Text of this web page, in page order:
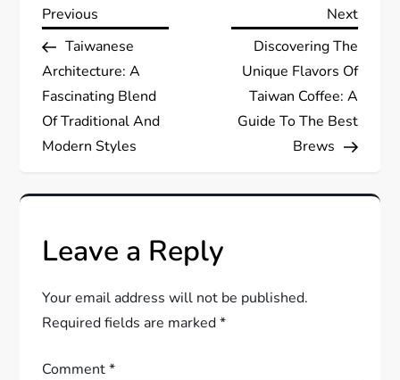
P
o
s
t
n
a
v
i
g
Previous
Post
Previous
Taiwanese
Architecture: A
Fascinating Blend
Of Traditional And
Modern Styles
Next
Next
Discovering The
Unique Flavors Of
Taiwan Coffee: A
Guide To The Best
Brews
Leave a Reply
Your email address will not be published.
Required fields are marked*
Comment*